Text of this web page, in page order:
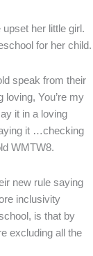
her little girl.
for her child.
speak from their
loving, You’re my
it in a loving
it …checking
WMTW8.
new rule saying
inclusivity
is that by
excluding all the